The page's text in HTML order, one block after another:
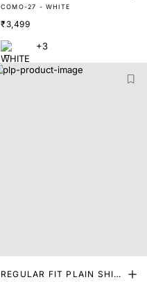
T
COMO-27 - WHITE
₹3,499
+3
REGULAR FIT PLAIN SHIR